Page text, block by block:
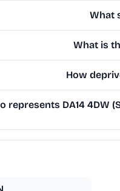
What
What is
How
represents DA14 4DW